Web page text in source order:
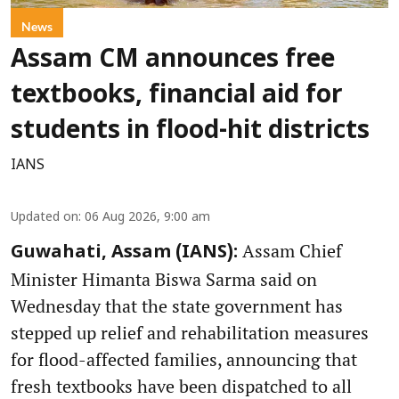
News
Assam CM announces free
textbooks, financial aid for
students in flood-hit districts
IANS
Updated on: 06 Aug 2026, 9:00 am
Guwahati, Assam (IANS): Assam Chief
Minister Himanta Biswa Sarma said on
Wednesday that the state government has
stepped up relief and rehabilitation measures
for flood-affected families, announcing that
fresh textbooks have been dispatched to all